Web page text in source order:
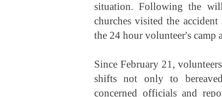
situation. Following the
churches visited the
the 24 hour volunteer's
Since February 21,
shifts not only to
concerned officials and